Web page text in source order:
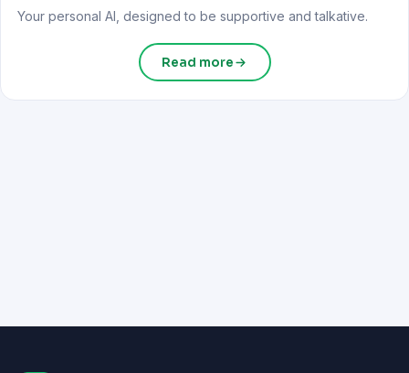
Your personal AI, designed to be supportive and talkative.
Read more